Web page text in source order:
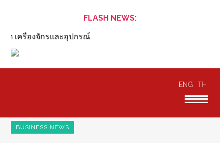
FLASH NEWS:
เครื่องจักรและอุปกรณ์
ENG TH
BUSINESS NEWS